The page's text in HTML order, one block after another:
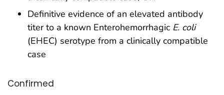
Definitive evidence of an elevated antibody
titer to a known Enterohemorrhagic E. coli
(EHEC) serotype from a clinically compatible
case
Confirmed